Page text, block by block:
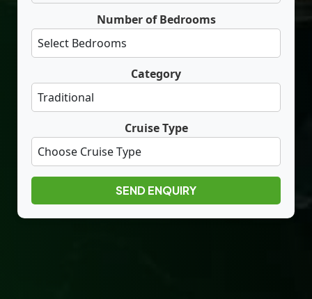
Number of Bedrooms
Category
Cruise Type
SEND ENQUIRY